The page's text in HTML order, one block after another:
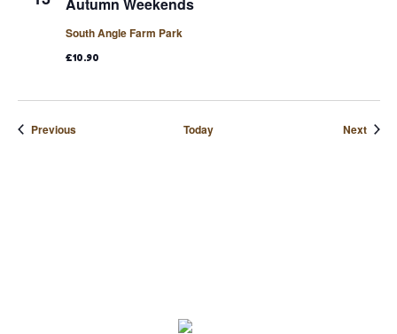
South Angle Farm Park
£10.90
PreviousEvents Today Next